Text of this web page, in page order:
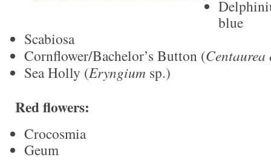
blue
Scabiosa
Cornflower/Bachelor’s Button (Centaurea
Sea Holly (Eryngium sp.)
Red flowers:
Crocosmia
Geum